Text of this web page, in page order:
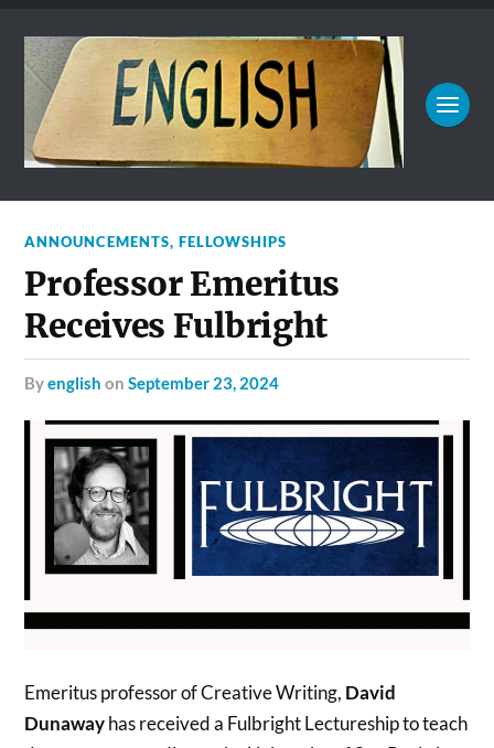
ANNOUNCEMENTS,FELLOWSHIPS
Professor Emeritus
Receives Fulbright
byenglish onSeptember 23, 2024
Emeritus professor of Creative Writing, David
Dunawayhas received a Fulbright Lectureship to teach